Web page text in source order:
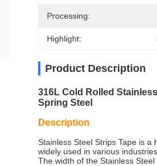
Processing:
Highlight:
Product Description
316L Cold Rolled
Spring Steel
Description
Stainless Steel Strips Tape is
widely used in various
The width of the Stainless